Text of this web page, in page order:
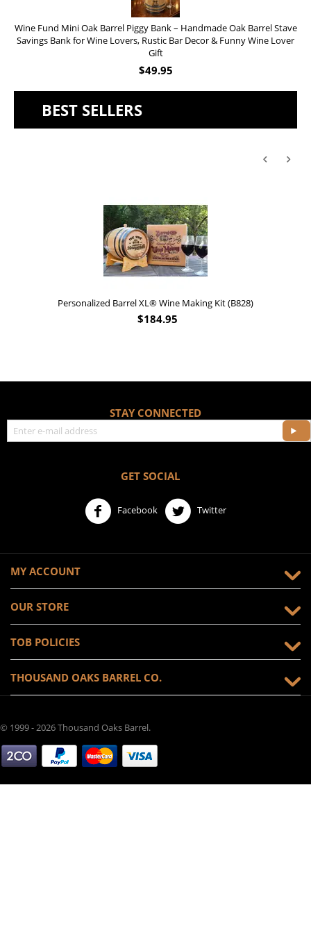
Wine Fund Mini Oak Barrel Piggy Bank – Handmade Oak Barrel Stave
Savings Bank for Wine Lovers, Rustic Bar Decor & Funny Wine Lover
Gift
$49.95
BEST SELLERS
Personalized Barrel XL® Wine Making Kit (B828)
$184.95
STAY CONNECTED
GET SOCIAL
Facebook Twitter
MY ACCOUNT
OUR STORE
TOB POLICIES
THOUSAND OAKS BARREL CO.
© 1999 - 2026 Thousand Oaks Barrel.